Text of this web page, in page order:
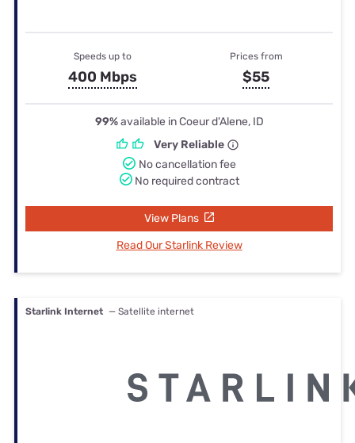
Speeds up to
400 Mbps
Prices from
$55
99%available in Coeur d'Alene, ID
Very Reliable
No cancellation fee
No required contract
View Plans
Read Our Starlink Review
Starlink Internet — Satellite internet